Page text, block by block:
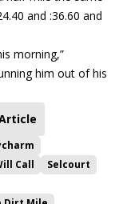
and :36.60 and
morning,”
him out of his
Call
Selcourt